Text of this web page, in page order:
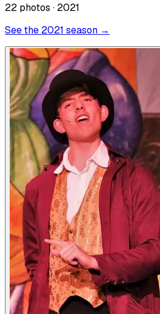
22 photos · 2021
See the 2021 season →